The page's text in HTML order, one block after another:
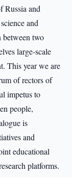
Russia and
and
between two
large-scale
This year we are
of rectors of
impetus to
people,
is
and
educational
platforms.